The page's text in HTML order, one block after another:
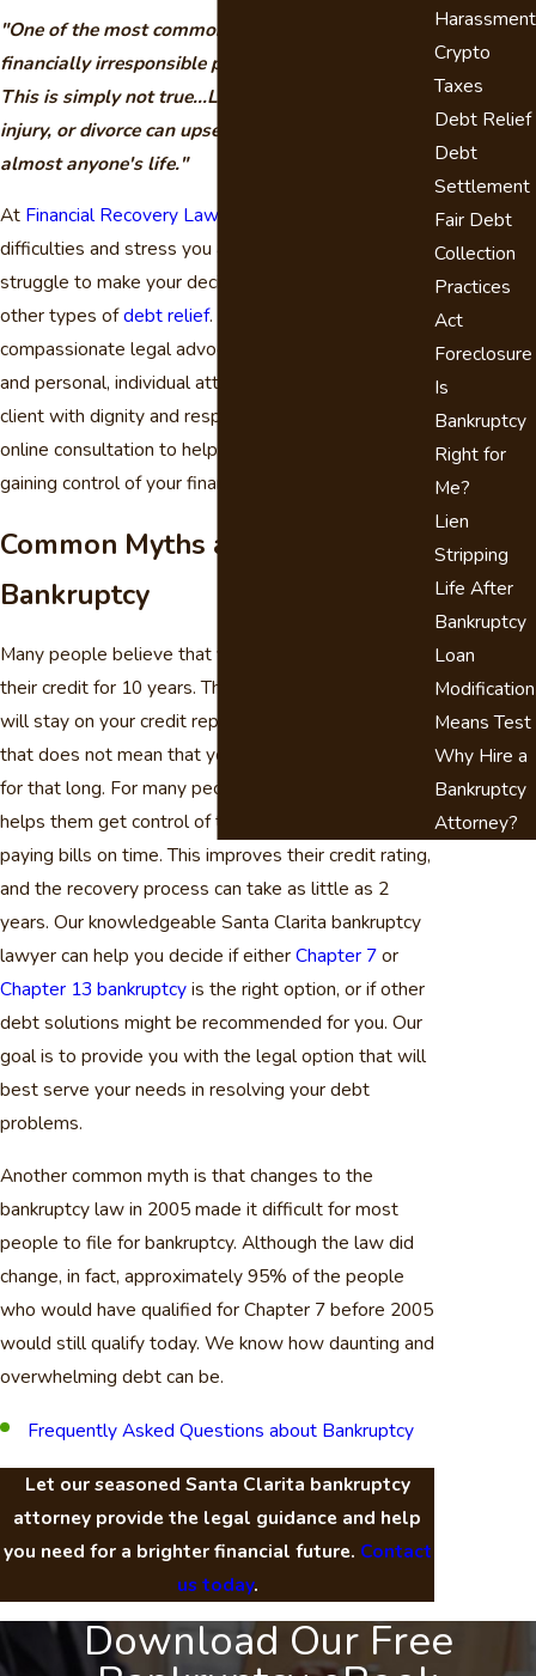
"One of the most common myths is that only
financially irresponsible people file for bankruptcy.
This is simply not true...Loss of a job, illness,
injury, or divorce can upset the financial balance in
almost anyone's life."
At Financial Recovery Law
difficulties and stress you are going through as you
struggle to make your decision about bankruptcy or
other types ofdebt relief. Our firm is committed to
compassionate legal advocacy, effective solutions,
and personal, individual attention. We treat every
client with dignity and respect. We offer a free
online consultation to help you begin the process of
gaining control of your financial situation.
Common Myths about
Bankruptcy
Many people believe that filing bankruptcy will ruin
their credit for 10 years. This is not true. Bankruptcy
will stay on your credit report for up to 10 years, but
that does not mean that your credit rating will suffer
for that long. For many people, filing bankruptcy
helps them get control of their finances and start
paying bills on time. This improves their credit rating,
and the recovery process can take as little as 2
years. Our knowledgeable Santa Clarita bankruptcy
lawyer can help you decide if eitherChapter 7or
Chapter 13 bankruptcyis the right option, or if other
debt solutions might be recommended for you. Our
goal is to provide you with the legal option that will
best serve your needs in resolving your debt
problems.
Another common myth is that changes to the
bankruptcy law in 2005 made it difficult for most
people to file for bankruptcy. Although the law did
change, in fact, approximately 95% of the people
who would have qualified for Chapter 7 before 2005
would still qualify today. We know how daunting and
overwhelming debt can be.
Frequently Asked Questions about Bankruptcy
Let our seasoned Santa Clarita bankruptcy
attorney provide the legal guidance and help
you need for a brighter financial future. Contact
us today.
Harassment
Crypto
Taxes
Debt Relief
Debt
Settlement
Fair Debt
Collection
Practices
Act
Foreclosure
Is
Bankruptcy
Right for
Me?
Lien
Stripping
Life After
Bankruptcy
Loan
Modification
Means Test
Why Hire a
Bankruptcy
Attorney?
Download Our Free